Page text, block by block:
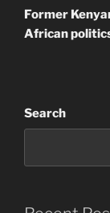
Post
Former
African
Search